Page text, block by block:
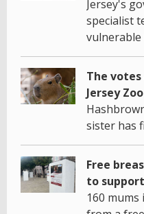
Jersey's
specialist
vulnerable
The
Jersey
sister has
Free
to
160 mums